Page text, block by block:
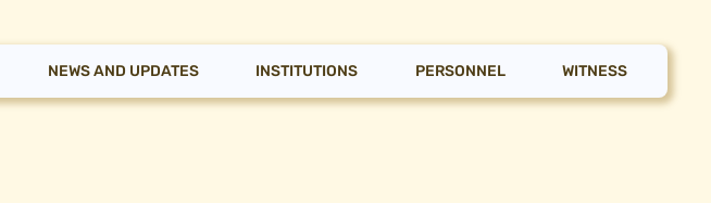
NEWS AND UPDATES INSTITUTIONS PERSONNEL WITNESS